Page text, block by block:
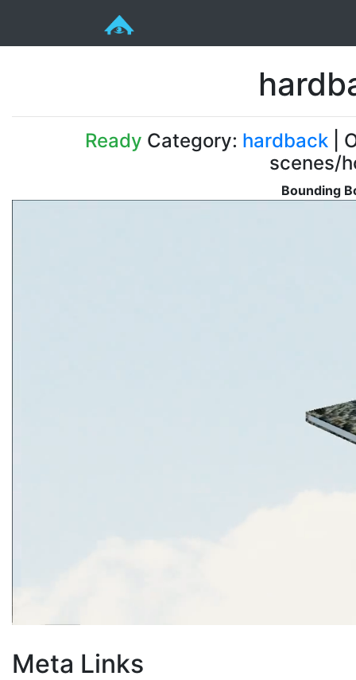
Ready Category: hardback|
scenes/
Bounding
Meta Links